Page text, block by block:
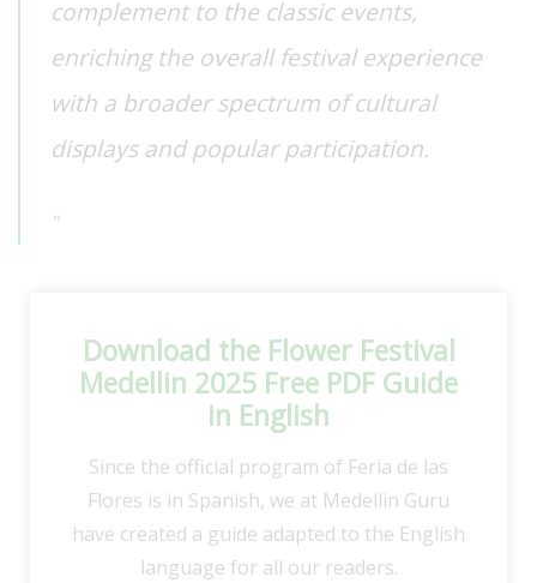
complement to the classic events,
enriching the overall festival experience
with a broader spectrum of cultural
displays and popular participation.
Download the Flower Festival
Medellin 2025 Free PDF Guide
in English
Since the official program of Feria de las
Flores is in Spanish, we at Medellin Guru
have created a guide adapted to the English
language for all our readers.